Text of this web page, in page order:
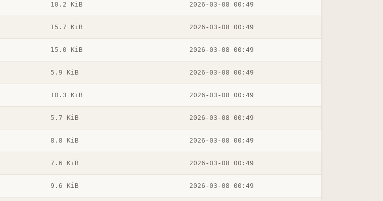
10.2 KiB 2026-03-08 00:49
15.7 KiB 2026-03-08 00:49
15.0 KiB 2026-03-08 00:49
5.9 KiB 2026-03-08 00:49
10.3 KiB 2026-03-08 00:49
5.7 KiB 2026-03-08 00:49
8.8 KiB 2026-03-08 00:49
7.6 KiB 2026-03-08 00:49
9.6 KiB 2026-03-08 00:49